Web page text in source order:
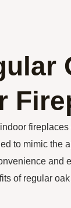
to mimic the
and
of regular